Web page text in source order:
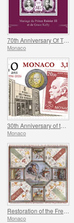
Monaco
Monaco
Restoration of the Frescoes Of The Prince’s Palace
Monaco